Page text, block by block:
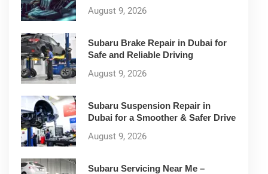
August 9, 2026
Subaru Brake Repair in Dubai for
Safe and Reliable Driving
August 9, 2026
Subaru Suspension Repair in
Dubai for a Smoother & Safer Drive
August 9, 2026
Subaru Servicing Near Me –